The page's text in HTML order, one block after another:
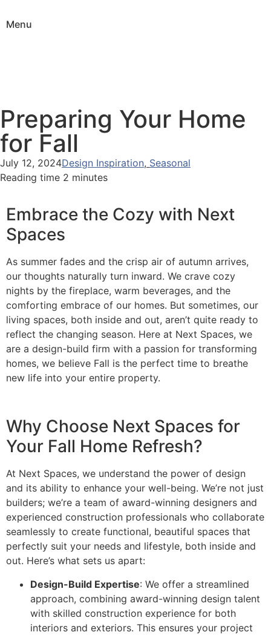
Menu
Preparing Your Home
for Fall
July 12, 2024Design Inspiration, Seasonal
Reading time 2 minutes
Embrace the Cozy with Next
Spaces
As summer fades and the crisp air of autumn arrives,
our thoughts naturally turn inward. We crave cozy
nights by the fireplace, warm beverages, and the
comforting embrace of our homes. But sometimes, our
living spaces, both inside and out, aren’t quite ready to
reflect the changing season. Here at Next Spaces, we
are a design-build firm with a passion for transforming
homes, we believe Fall is the perfect time to breathe
new life into your entire property.
Why Choose Next Spaces for
Your Fall Home Refresh?
At Next Spaces, we understand the power of design
and its ability to enhance your well-being. We’re not just
builders; we’re a team of award-winning designers and
experienced construction professionals who collaborate
seamlessly to create functional, beautiful spaces that
perfectly suit your needs and lifestyle, both inside and
out. Here’s what sets us apart:
Design-Build Expertise: We offer a streamlined
approach, combining award-winning design talent
with skilled construction experience for both
interiors and exteriors. This ensures your project